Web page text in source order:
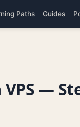
Paths Guides
—